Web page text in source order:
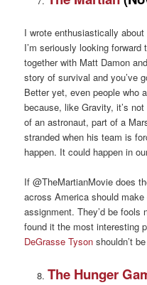
I wrote enthusiastically
I’m seriously looking
together with Matt Damon
story of survival and you’ve
Better yet, even people who
because, like Gravity, it’s
of an astronaut, part of a
stranded when his team is
happen. It could happen in
If @TheMartianMovie does
across America should
assignment. They’d be
found it the most interesting
DeGrasse Tyson shouldn’t
The Hunger